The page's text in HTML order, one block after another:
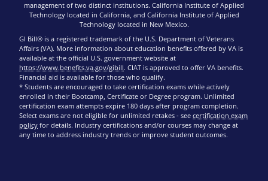
management of two distinct institutions. California Institute of Applied
Technology located in California, and California Institute of Applied
Technology located in New Mexico.
GI Bill® is a registered trademark of the U.S. Department of Veterans
Affairs (VA). More information about education benefits offered by VA is
available at the official U.S. government website at
https://www.benefits.va.gov/gibill. CIAT is approved to offer VA benefits.
Financial aid is available for those who qualify.
* Students are encouraged to take certification exams while actively
enrolled in their Bootcamp, Certificate or Degree program. Unlimited
certification exam attempts expire 180 days after program completion.
Select exams are not eligible for unlimited retakes - see certification exam
policy for details. Industry certifications and/or courses may change at
any time to address industry trends or improve student outcomes.